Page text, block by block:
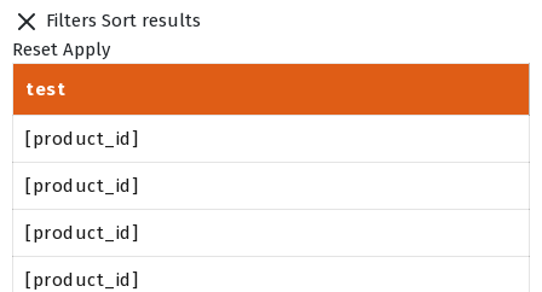
Filters Sort results
Reset Apply
test
[product_id]
[product_id]
[product_id]
[product_id]